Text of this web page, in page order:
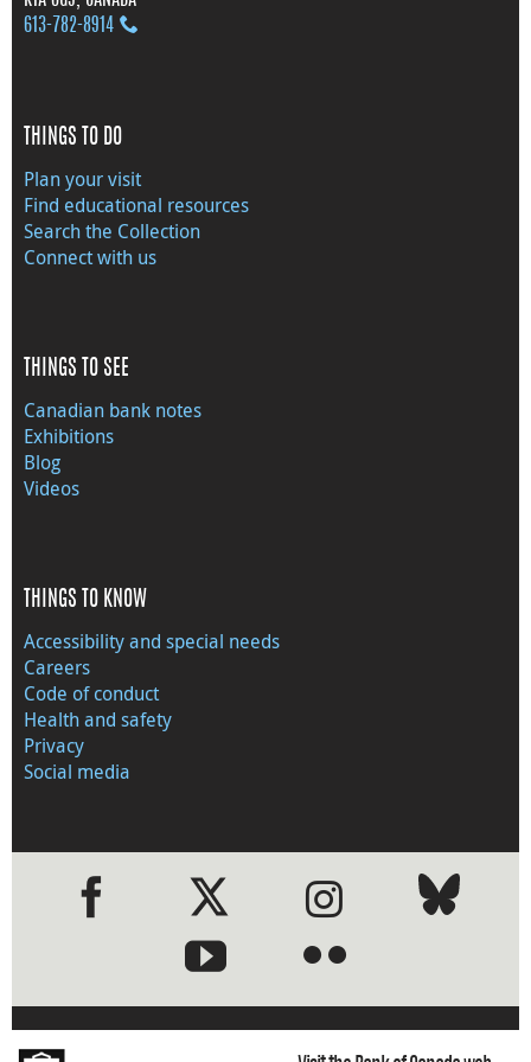
613‑782‑8914
THINGS TO DO
Plan your visit
Find educational resources
Search the Collection
Connect with us
THINGS TO SEE
Canadian bank notes
Exhibitions
Blog
Videos
THINGS TO KNOW
Accessibility and special needs
Careers
Code of conduct
Health and safety
Privacy
Social media
●●